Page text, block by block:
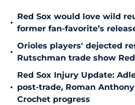
•
Red Sox would love wild
former fan-favorite’s
•
Orioles players' dejected
Rutschman trade show
•
Red Sox Injury Update:
post-trade, Roman
Crochet progress